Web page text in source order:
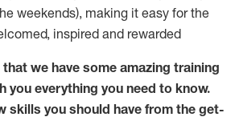
weekends), making it easy for the
inspired and rewarded
we have some amazing training
you everything you need to know.
skills you should have from the get-